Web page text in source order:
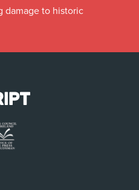
damage to historic